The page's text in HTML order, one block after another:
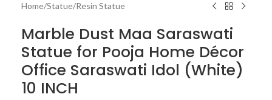
Home/Statue/Resin Statue
Marble Dust Maa Saraswati
Statue for Pooja Home Décor
Office Saraswati Idol (White)
10 INCH